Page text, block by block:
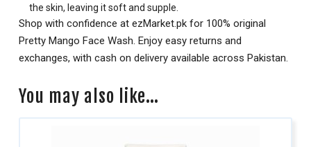
the skin, leaving it soft and supple.
Shop with confidence at ezMarket.pk for 100% original
Pretty Mango Face Wash. Enjoy easy returns and
exchanges, with cash on delivery available across Pakistan.
You may also like…